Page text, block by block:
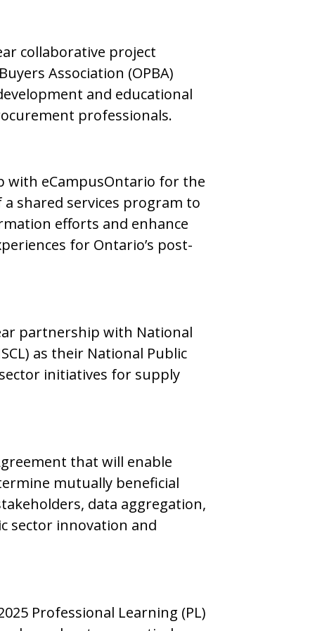
collaborative project
Association (OPBA)
and educational
professionals.
with eCampusOntario for the
shared services program to
efforts and enhance
for Ontario’s post-
partnership with National
as their National Public
initiatives for supply
that will enable
mutually beneficial
data aggregation,
sector innovation and
Professional Learning (PL)